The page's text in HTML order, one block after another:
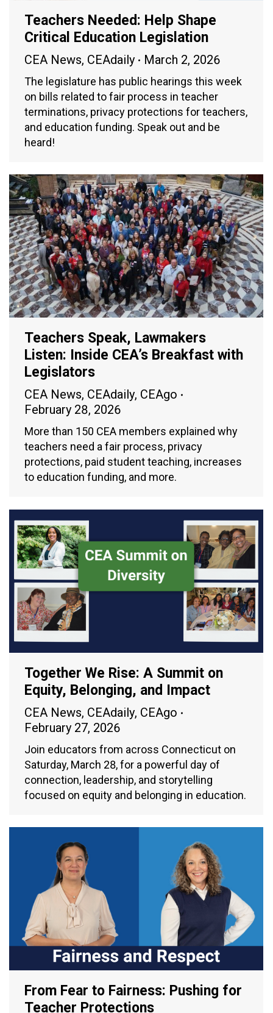
Teachers Needed: Help Shape
Critical Education Legislation
CEA News, CEAdaily March 2, 2026
The legislature has public hearings this week
on bills related to fair process in teacher
terminations, privacy protections for teachers,
and education funding. Speak out and be
heard!
Teachers Speak, Lawmakers
Listen: Inside CEA’s Breakfast with
Legislators
CEA News, CEAdaily, CEAgo
February 28, 2026
More than 150 CEA members explained why
teachers need a fair process, privacy
protections, paid student teaching, increases
to education funding, and more.
Together We Rise: A Summit on
Equity, Belonging, and Impact
CEA News, CEAdaily, CEAgo
February 27, 2026
Join educators from across Connecticut on
Saturday, March 28, for a powerful day of
connection, leadership, and storytelling
focused on equity and belonging in education.
From Fear to Fairness: Pushing for
Teacher Protections